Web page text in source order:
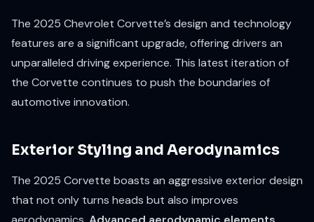
The 2025 Chevrolet Corvette’s design and technology
features are a significant upgrade, offering drivers an
unparalleled driving experience. This latest iteration of
the Corvette continues to push the boundaries of
automotive innovation.
Exterior Styling and Aerodynamics
The 2025 Corvette boasts an aggressive exterior design
that not only turns heads but also improves